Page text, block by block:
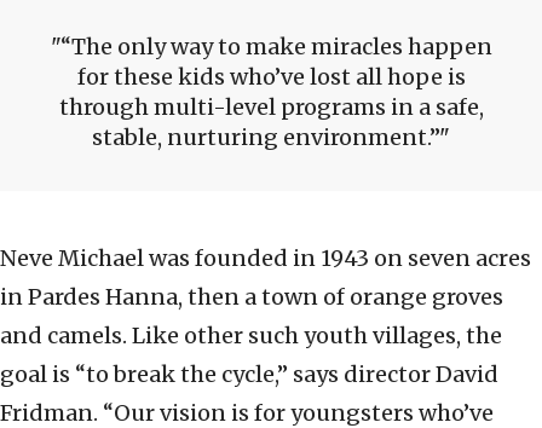
“The only way to make miracles happen
for these kids who’ve lost all hope is
through multi-level programs in a safe,
stable, nurturing environment.”
Neve Michael was founded in 1943 on seven acres
in Pardes Hanna, then a town of orange groves
and camels. Like other such youth villages, the
goal is “to break the cycle,” says director David
Fridman. “Our vision is for youngsters who’ve